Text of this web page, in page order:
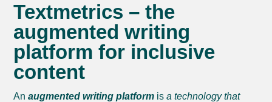
Textmetrics – the
augmented writing
platform for inclusive
content
Anaugmented writing platform isa technology that